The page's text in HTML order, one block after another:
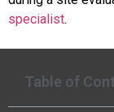
specialist.
Table of